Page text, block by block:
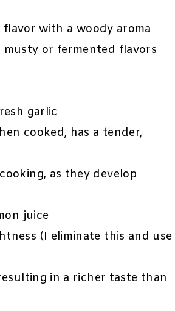
with a woody aroma
or fermented flavors
garlic
cooked, has a tender,
as they develop
juice
(I eliminate this and use
in a richer taste than